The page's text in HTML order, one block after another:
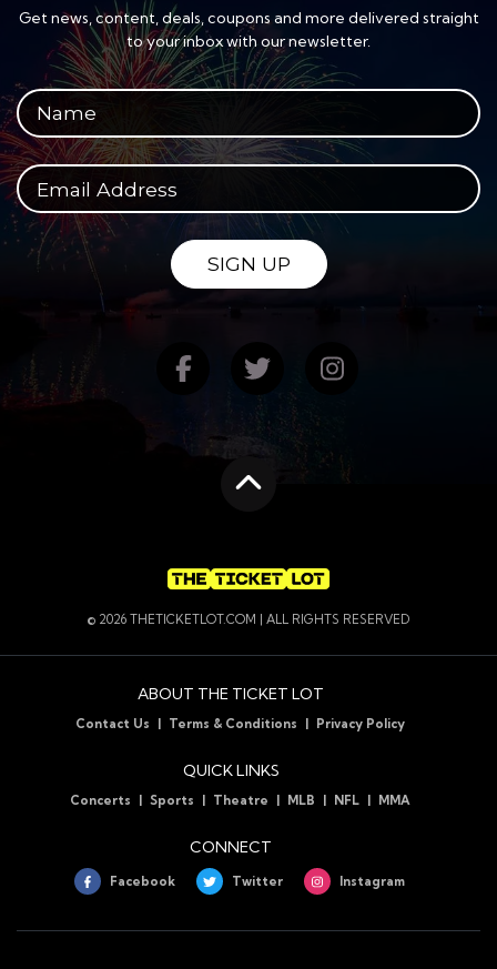
Get news, content, deals, coupons and more delivered straight
to your inbox with our newsletter.
Your full name
Your email address
SIGN UP
Find us on Facebook
Follow us on
Follow us on
© 2026 THETICKETLOT.COM | ALL RIGHTS RESERVED
ABOUT THE TICKET LOT
Contact Us Terms & Conditions Privacy Policy
QUICK LINKS
Concerts Sports Theatre MLB NFL MMA
CONNECT
Facebook Twitter Instagram